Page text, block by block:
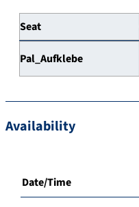
Seat
Pal_Aufklebe
Availability
Date/Time